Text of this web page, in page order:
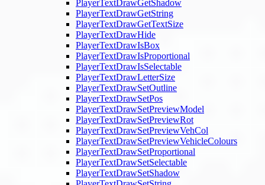
PlayerTextDrawGetShadow
PlayerTextDrawGetString
PlayerTextDrawGetTextSize
PlayerTextDrawHide
PlayerTextDrawIsBox
PlayerTextDrawIsProportional
PlayerTextDrawIsSelectable
PlayerTextDrawLetterSize
PlayerTextDrawSetOutline
PlayerTextDrawSetPos
PlayerTextDrawSetPreviewModel
PlayerTextDrawSetPreviewRot
PlayerTextDrawSetPreviewVehCol
PlayerTextDrawSetPreviewVehicleColours
PlayerTextDrawSetProportional
PlayerTextDrawSetSelectable
PlayerTextDrawSetShadow